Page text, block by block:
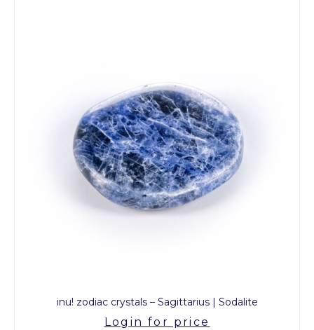
inu! zodiac crystals – Sagittarius | Sodalite
Login for price